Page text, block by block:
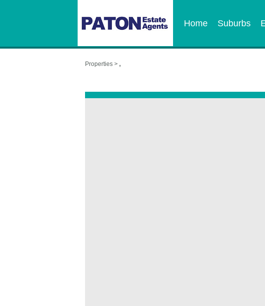
Home Suburbs
Properties > ,